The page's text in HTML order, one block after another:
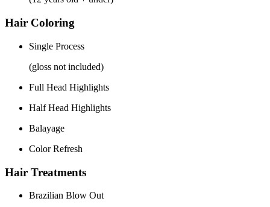
Hair Coloring
Single Process
(gloss not included)
Full Head Highlights
Half Head Highlights
Balayage
Color Refresh
Hair Treatments
Brazilian Blow Out